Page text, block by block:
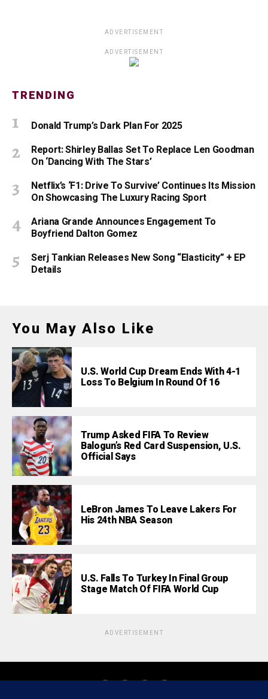
ADVERTISEMENT
ADVERTISEMENT
TRENDING
Donald Trump’s Dark Plan For 2025
Report: Shirley Ballas Set To Replace Len Goodman
On ‘Dancing With The Stars’
Netflix’s ‘F1: Drive To Survive’ Continues Its Mission
On Showcasing The Luxury Racing Sport
Ariana Grande Announces Engagement To
Boyfriend Dalton Gomez
Serj Tankian Releases New Song “Elasticity” + EP
Details
You May Also Like
U.S. World Cup Dream Ends With 4-1
Loss To Belgium In Round Of 16
Trump Asked FIFA To Review
Balogun’s Red Card Suspension, U.S.
Official Says
LeBron James To Leave Lakers For
His 24th NBA Season
U.S. Falls To Turkey In Final Group
Stage Match Of FIFA World Cup
ADVERTISEMENT